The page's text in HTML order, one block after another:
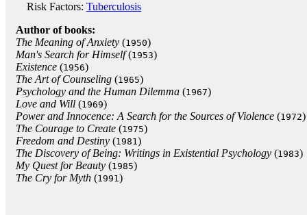
Risk Factors: Tuberculosis
Author of books:
The Meaning of Anxiety (1950)
Man's Search for Himself(1953)
Existence (1956)
The Art of Counseling (1965)
Psychology and the Human Dilemma (1967)
Love and Will (1969)
Power and Innocence: A Search for the Sources of Violence (1972)
The Courage to Create (1975)
Freedom and Destiny (1981)
The Discovery of Being: Writings in Existential Psychology (1983)
My Quest for Beauty (1985)
The Cry for Myth (1991)